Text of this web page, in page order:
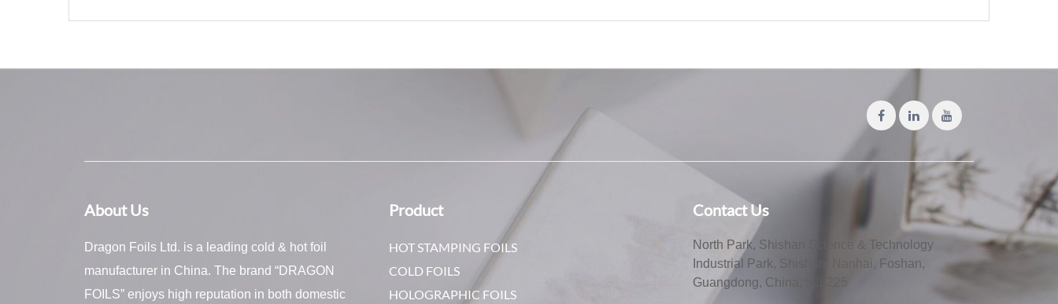
About Us
Dragon Foils Ltd. is a leading cold & hot foil
manufacturer in China. The brand “DRAGON
FOILS” enjoys high reputation in both domestic
Product
HOT STAMPING FOILS
COLD FOILS
HOLOGRAPHIC FOILS
Contact Us
North Park, Shishan Science & Technology
Industrial Park, Shishan, Nanhai, Foshan,
Guangdong, China, 528225